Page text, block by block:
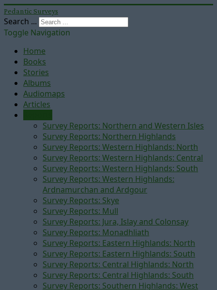
Pedantic Surveys
Search ...
Toggle Navigation
Home
Books
Stories
Albums
Audiomaps
Articles
Survey Reports: Northern and Western Isles
Survey Reports: Northern Highlands
Survey Reports: Western Highlands: North
Survey Reports: Western Highlands: Central
Survey Reports: Western Highlands: South
Survey Reports: Western Highlands:
Ardnamurchan and Ardgour
Survey Reports: Skye
Survey Reports: Mull
Survey Reports: Jura, Islay and Colonsay
Survey Reports: Monadhliath
Survey Reports: Eastern Highlands: North
Survey Reports: Eastern Highlands: South
Survey Reports: Central Highlands: North
Survey Reports: Central Highlands: South
Survey Reports: Southern Highlands: West